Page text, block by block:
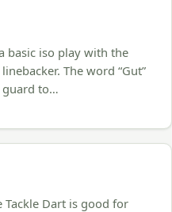
basic iso play with the
The word “Gut”
guard to…
Tackle Dart is good for